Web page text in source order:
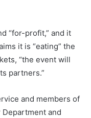
“for-profit,” and it
it is “eating” the
“the event will
partners.”
and members of
and